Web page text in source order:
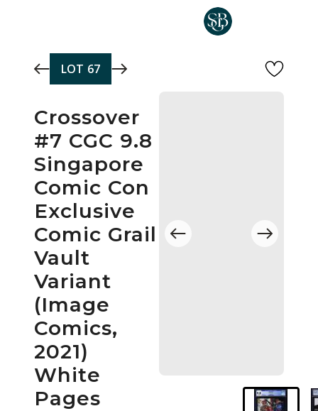
LOT 67
Crossover
#7 CGC 9.8
Singapore
Comic Con
Exclusive
Comic Grail
Vault
Variant
(Image
Comics,
2021)
White
Pages